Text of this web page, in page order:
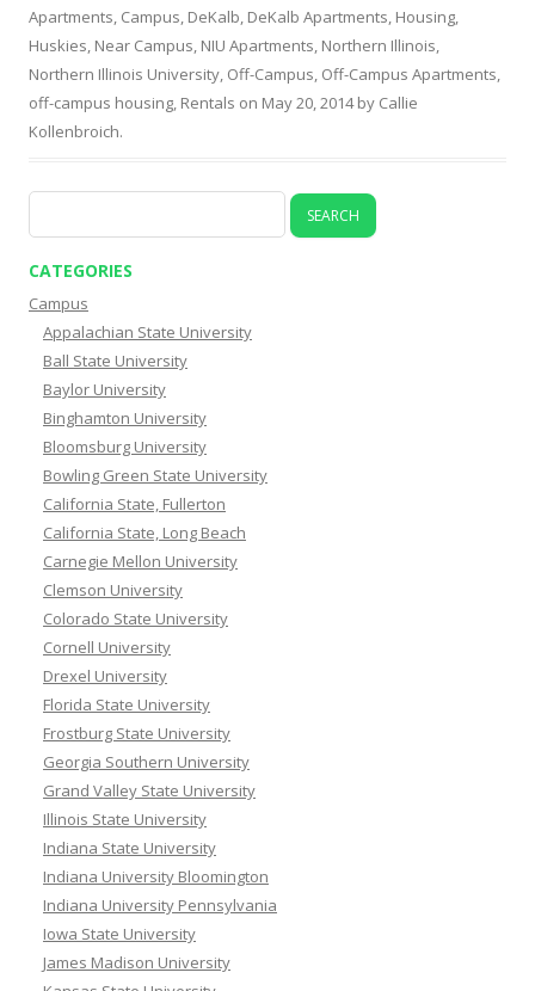
Apartments, Campus, DeKalb, DeKalb Apartments, Housing,
Huskies, Near Campus, NIU Apartments, Northern Illinois,
Northern Illinois University, Off-Campus, Off-Campus Apartments,
off-campus housing, Rentals on May 20, 2014by Callie
Kollenbroich.
for:
CATEGORIES
Campus
Appalachian State University
Ball State University
Baylor University
Binghamton University
Bloomsburg University
Bowling Green State University
California State, Fullerton
California State, Long Beach
Carnegie Mellon University
Clemson University
Colorado State University
Cornell University
Drexel University
Florida State University
Frostburg State University
Georgia Southern University
Grand Valley State University
Illinois State University
Indiana State University
Indiana University Bloomington
Indiana University Pennsylvania
Iowa State University
James Madison University